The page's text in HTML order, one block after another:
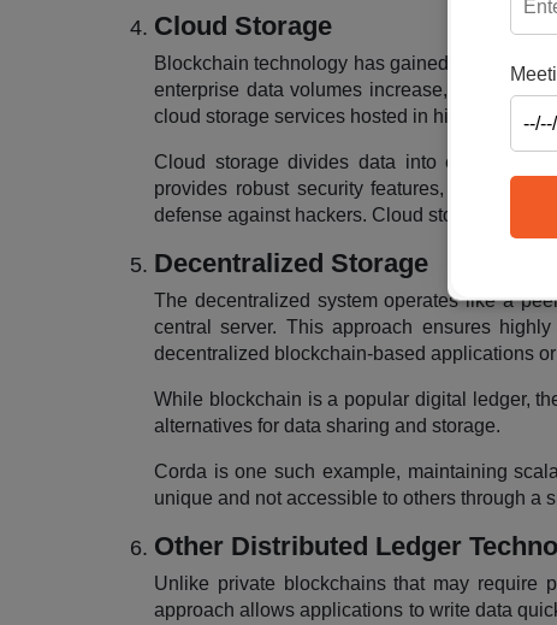
Cloud Storage
Blockchain technology has gained familiarity
enterprise data volumes increase, replicating
cloud storage services hosted in high-quality
Cloud storage divides data into encrypted
provides robust security features, including
defense against hackers. Cloud storage
Decentralized Storage
The decentralized system operates like a
central server. This approach ensures
decentralized blockchain-based applications
While blockchain is a popular digital ledger,
alternatives for data sharing and storage.
Corda is one such example, maintaining
unique and not accessible to others through a
Other Distributed Ledger
Unlike private blockchains that may require
approach allows applications to write data